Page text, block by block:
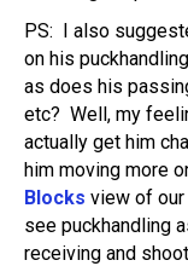
PS: I also
on his
as does his
etc? Well, my
actually get him
him moving more
Blocks view of our
see puckhandling
receiving and